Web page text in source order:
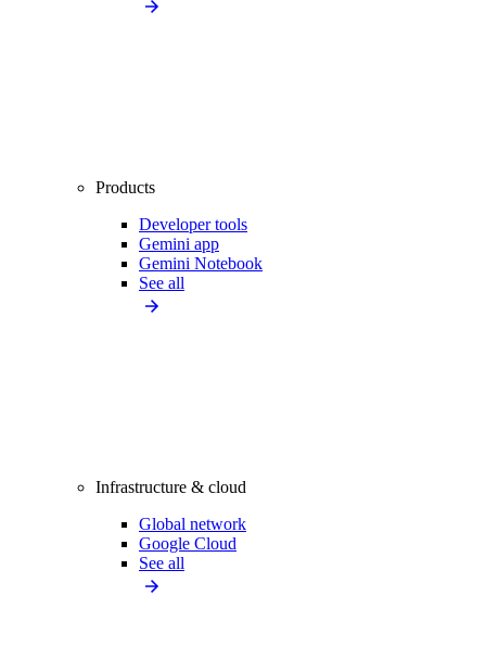
Products
Developer tools
Gemini app
Gemini Notebook
See all
Infrastructure & cloud
Global network
Google Cloud
See all